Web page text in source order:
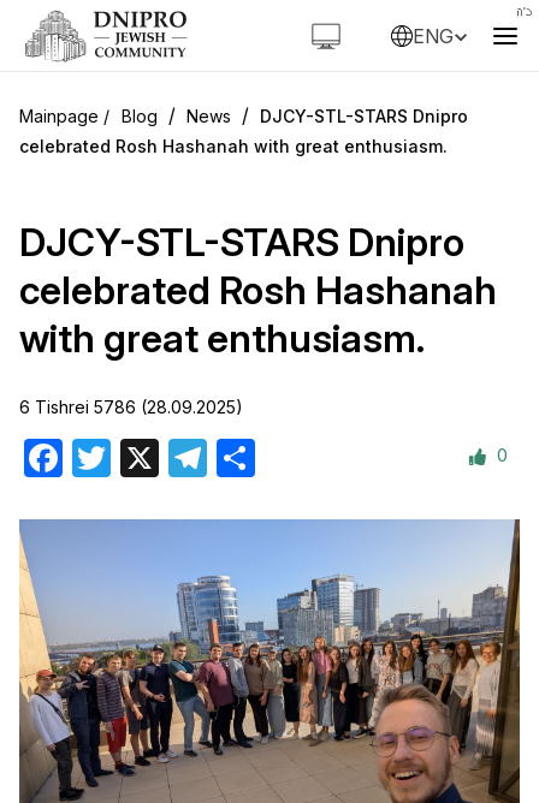
ENG
Blog / News / DJCY-STL-STARS Dnipro
celebrated Rosh Hashanah with great enthusiasm.
DJCY-STL-STARS Dnipro
celebrated Rosh Hashanah
with great enthusiasm.
6 Tishrei 5786 (28.09.2025)
Facebook
Twitter Telegram 0